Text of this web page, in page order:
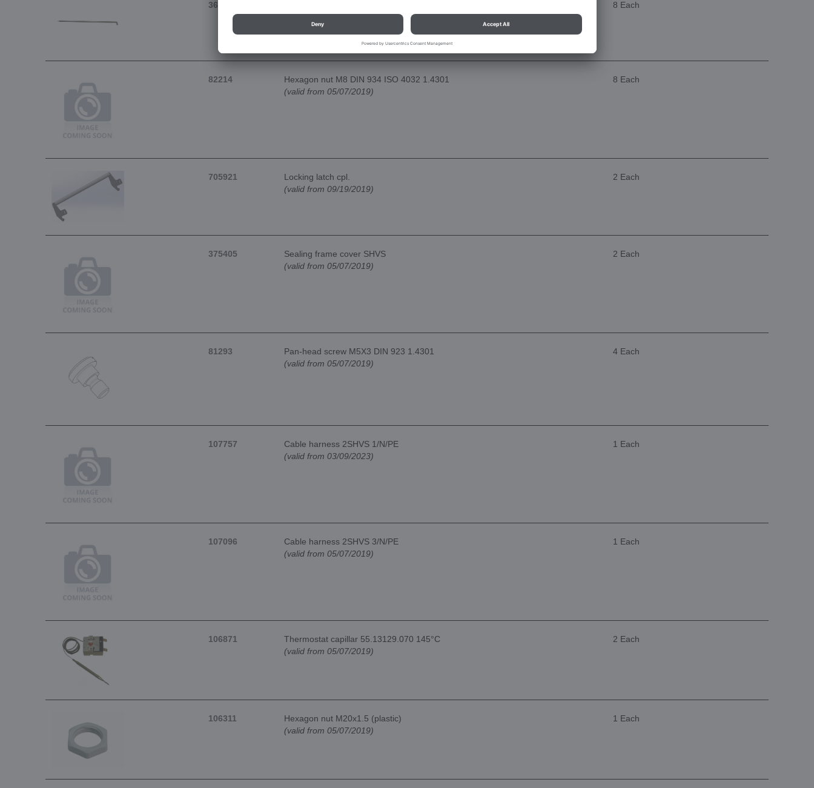
367490
(valid from 05/07/2019)
8 Each
82214
Hexagon nut M8 DIN 934 ISO 4032 1.4301
(valid from 05/07/2019)
8 Each
705921
Locking latch cpl.
(valid from 09/19/2019)
2 Each
375405
Sealing frame cover SHVS
(valid from 05/07/2019)
2 Each
81293
Pan-head screw M5X3 DIN 923 1.4301
(valid from 05/07/2019)
4 Each
107757
Cable harness 2SHVS 1/N/PE
(valid from 03/09/2023)
1 Each
107096
Cable harness 2SHVS 3/N/PE
(valid from 05/07/2019)
1 Each
106871
Thermostat capillar 55.13129.070 145°C
(valid from 05/07/2019)
2 Each
106311
Hexagon nut M20x1.5 (plastic)
(valid from 05/07/2019)
1 Each